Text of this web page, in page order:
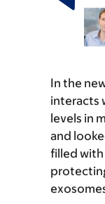
In the
interacts
levels in
and
filled with